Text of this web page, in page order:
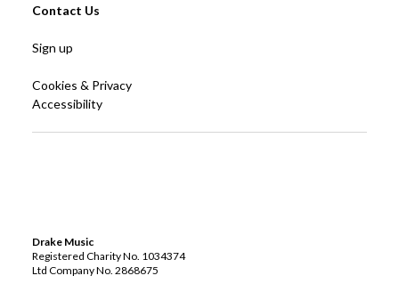
Contact Us
Sign up
Cookies & Privacy
Accessibility
Drake Music
Registered Charity No. 1034374
Ltd Company No. 2868675